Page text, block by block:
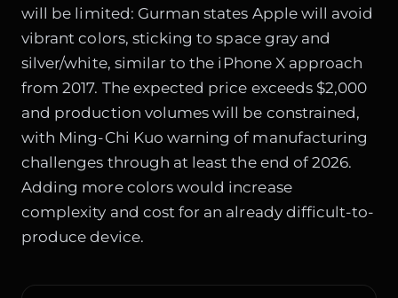
will be limited: Gurman states Apple will avoid
vibrant colors, sticking to space gray and
silver/white, similar to the iPhone X approach
from 2017. The expected price exceeds $2,000
and production volumes will be constrained,
with Ming-Chi Kuo warning of manufacturing
challenges through at least the end of 2026.
Adding more colors would increase
complexity and cost for an already difficult-to-
produce device.